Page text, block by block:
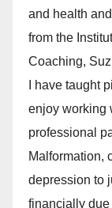
and health
from the
Coaching,
I have taught
enjoy working
professional
Malformation,
depression to
financially